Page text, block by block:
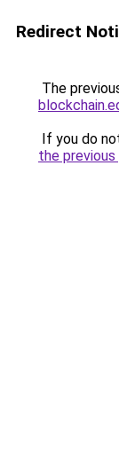
Redirect
The
If you do
the previous